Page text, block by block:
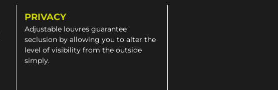
PRIVACY
Adjustable louvres guarantee
seclusion by allowing you to alter the
level of visibility from the outside
simply.